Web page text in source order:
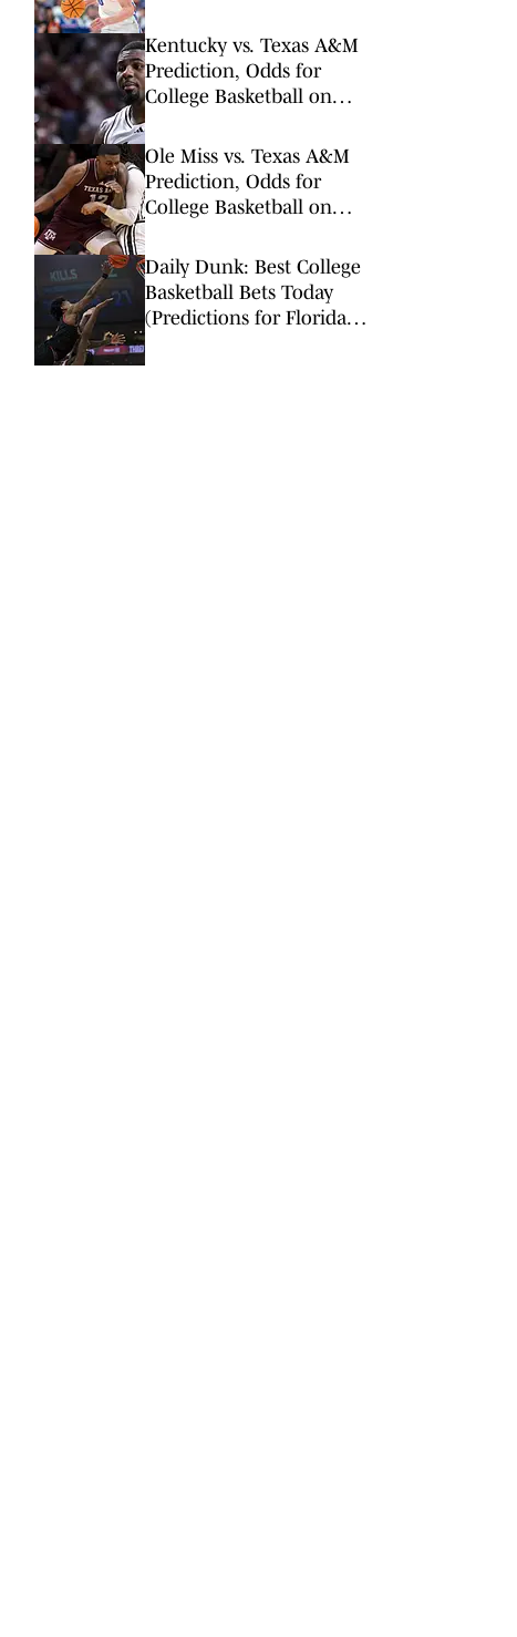
Kentucky vs. Texas A&M
Prediction, Odds for
College Basketball on
Ole Miss vs. Texas A&M
Prediction, Odds for
College Basketball on
Daily Dunk: Best College
Basketball Bets Today
(Predictions for Florida-